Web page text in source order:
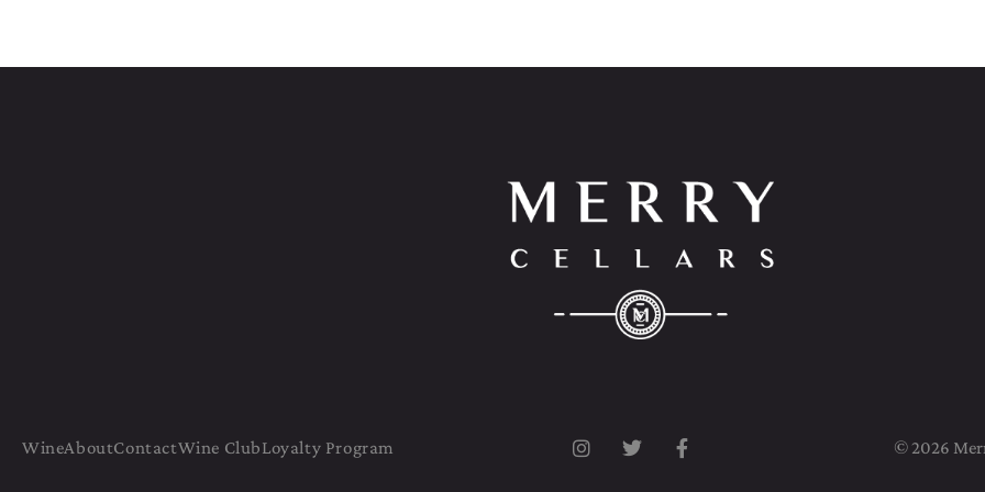
WineAboutContactWine ClubLoyalty Program © 2026